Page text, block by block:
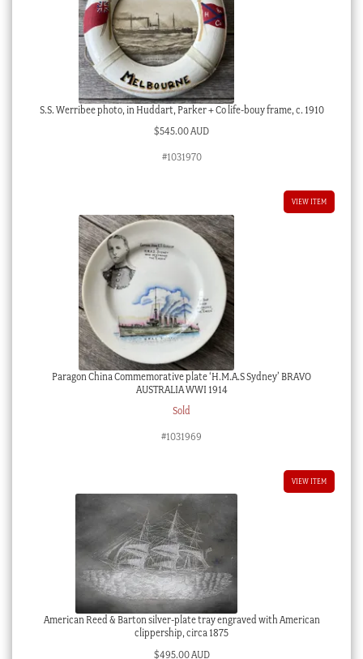
S.S. Werribee photo, in Huddart, Parker + Co life-bouy frame, c. 1910
$545.00 AUD
#1031970
VIEW ITEM
Paragon China Commemorative plate ‘H.M.A.S Sydney’ BRAVO
AUSTRALIA WWI 1914
Sold
#1031969
VIEW ITEM
American Reed & Barton silver-plate tray engraved with American
clippership, circa 1875
$495.00 AUD